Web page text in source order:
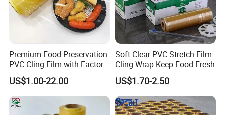
Premium Food Preservation
PVC Cling Film with Factory
High Quality Stretch Film
US$1.00-22.00
Soft Clear PVC Stretch Film
Cling Wrap Keep Food Fresh
US$1.70-2.50